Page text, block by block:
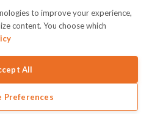
to improve your experience,
content. You choose which
All
Preferences